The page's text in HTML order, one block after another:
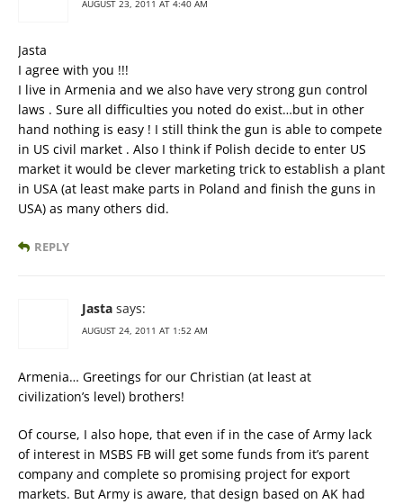
AUGUST 23, 2011 AT 4:40 AM
Jasta
I agree with you !!!
I live in Armenia and we also have very strong gun control
laws . Sure all difficulties you noted do exist…but in other
hand nothing is easy ! I still think the gun is able to compete
in US civil market . Also I think if Polish decide to enter US
market it would be clever marketing trick to establish a plant
in USA (at least make parts in Poland and finish the guns in
USA) as many others did.
REPLY
Jasta says:
AUGUST 24, 2011 AT 1:52 AM
Armenia… Greetings for our Christian (at least at
civilization’s level) brothers!
Of course, I also hope, that even if in the case of Army lack
of interest in MSBS FB will get some funds from it’s parent
company and complete so promising project for export
markets. But Army is aware, that design based on AK had